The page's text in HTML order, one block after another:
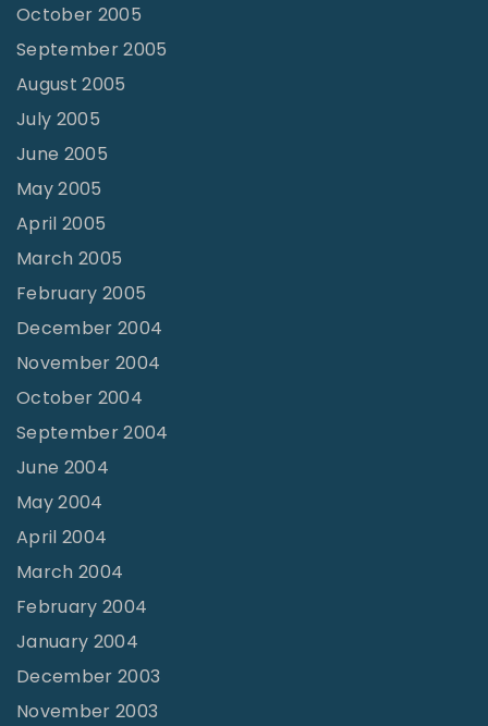
October 2005
September 2005
August 2005
July 2005
June 2005
May 2005
April 2005
March 2005
February 2005
December 2004
November 2004
October 2004
September 2004
June 2004
May 2004
April 2004
March 2004
February 2004
January 2004
December 2003
November 2003